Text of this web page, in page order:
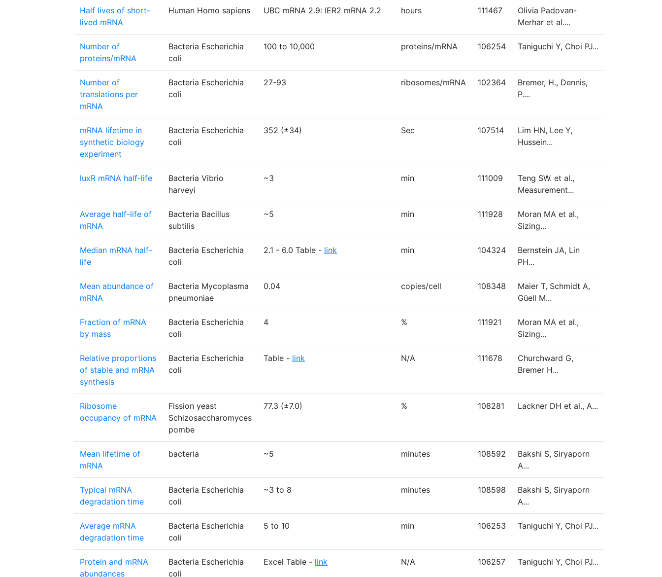
Half lives of short-
lived mRNA
Human Homo sapiens UBC mRNA 2.9: IER2 mRNA 2.2 hours 111467
Olivia Padovan-
Merhar et al....
Number of
proteins/mRNA
Bacteria Escherichia
coli
100 to 10,000 proteins/mRNA 106254 Taniguchi Y, Choi PJ...
Number of
translations per
mRNA
Bacteria Escherichia
coli
27-93 ribosomes/mRNA 102364
Bremer, H., Dennis,
P....
mRNA lifetime in
synthetic biology
experiment
Bacteria Escherichia
coli
352 (±34) Sec 107514
Lim HN, Lee Y,
Hussein...
luxR mRNA half-life
Bacteria Vibrio
harveyi
~3 min 111009
Teng SW. et al.,
Measurement...
Average half-life of
mRNA
Bacteria Bacillus
subtilis
~5 min 111928
Moran MA et al.,
Sizing...
Median mRNA half-
life
Bacteria Escherichia
coli
2.1 - 6.0 Table - link min 104324
Bernstein JA, Lin
PH...
Mean abundance of
mRNA
Bacteria Mycoplasma
pneumoniae
0.04 copies/cell 108348
Maier T, Schmidt A,
Güell M...
Fraction of mRNA
by mass
Bacteria Escherichia
coli
4 % 111921
Moran MA et al.,
Sizing...
Relative proportions
of stable and mRNA
synthesis
Bacteria Escherichia
coli
Table - link N/A 111678
Churchward G,
Bremer H...
Ribosome
occupancy of mRNA
Fission yeast
Schizosaccharomyces
pombe
77.3 (±7.0) % 108281 Lackner DH et al., A...
Mean lifetime of
mRNA
bacteria ~5 minutes 108592
Bakshi S, Siryaporn
A...
Typical mRNA
degradation time
Bacteria Escherichia
coli
~3 to 8 minutes 108598
Bakshi S, Siryaporn
A...
Average mRNA
degradation time
Bacteria Escherichia
coli
5 to 10 min 106253 Taniguchi Y, Choi PJ...
Protein and mRNA
abundances
Bacteria Escherichia
coli
Excel Table - link N/A 106257 Taniguchi Y, Choi PJ...